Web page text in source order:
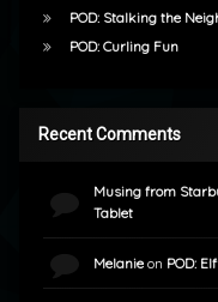
POD: Stalking the
POD: Curling Fun
Recent Comments
Musing from
Tablet
Melanieon POD: